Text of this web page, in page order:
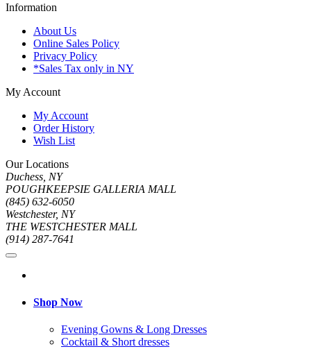
Information
About Us
Online Sales Policy
Privacy Policy
*Sales Tax only in NY
My Account
My Account
Order History
Wish List
Our Locations
Duchess, NY
POUGHKEEPSIE GALLERIA MALL
(845) 632-6050
Westchester, NY
THE WESTCHESTER MALL
(914) 287-7641
Shop Now
Evening Gowns & Long Dresses
Cocktail & Short dresses